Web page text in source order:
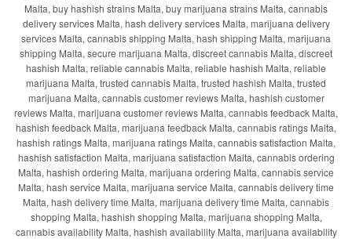
Malta, buy hashish strains Malta, buy marijuana strains Malta, cannabis
delivery services Malta, hash delivery services Malta, marijuana delivery
services Malta, cannabis shipping Malta, hash shipping Malta, marijuana
shipping Malta, secure marijuana Malta, discreet cannabis Malta, discreet
hashish Malta, reliable cannabis Malta, reliable hashish Malta, reliable
marijuana Malta, trusted cannabis Malta, trusted hashish Malta, trusted
marijuana Malta, cannabis customer reviews Malta, hashish customer
reviews Malta, marijuana customer reviews Malta, cannabis feedback Malta,
hashish feedback Malta, marijuana feedback Malta, cannabis ratings Malta,
hashish ratings Malta, marijuana ratings Malta, cannabis satisfaction Malta,
hashish satisfaction Malta, marijuana satisfaction Malta, cannabis ordering
Malta, hashish ordering Malta, marijuana ordering Malta, cannabis service
Malta, hash service Malta, marijuana service Malta, cannabis delivery time
Malta, hash delivery time Malta, marijuana delivery time Malta, cannabis
shopping Malta, hashish shopping Malta, marijuana shopping Malta,
cannabis availability Malta, hashish availability Malta, marijuana availability